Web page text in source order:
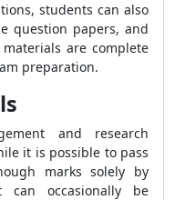
students can also
question papers, and
materials are complete
preparation.
and research
it is possible to pass
marks solely by
can occasionally be